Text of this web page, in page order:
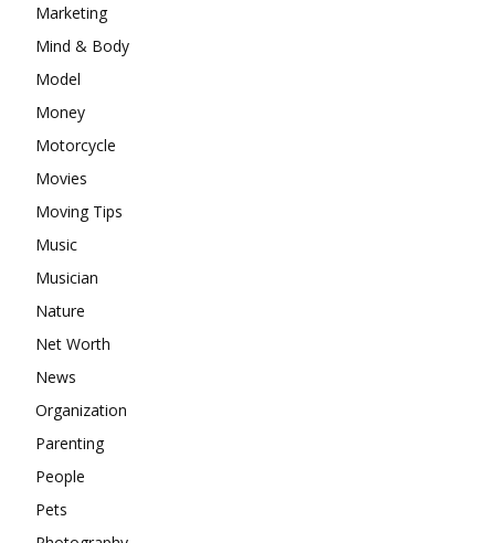
Marketing
Mind & Body
Model
Money
Motorcycle
Movies
Moving Tips
Music
Musician
Nature
Net Worth
News
Organization
Parenting
People
Pets